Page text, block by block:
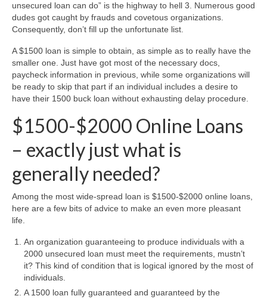
unsecured loan can do” is the highway to hell 3. Numerous good
dudes got caught by frauds and covetous organizations.
Consequently, don’t fill up the unfortunate list.
A $1500 loan is simple to obtain, as simple as to really have the
smaller one. Just have got most of the necessary docs,
paycheck information in previous, while some organizations will
be ready to skip that part if an individual includes a desire to
have their 1500 buck loan without exhausting delay procedure.
$1500-$2000 Online Loans
– exactly just what is
generally needed?
Among the most wide-spread loan is $1500-$2000 online loans,
here are a few bits of advice to make an even more pleasant
life.
An organization guaranteeing to produce individuals with a
2000 unsecured loan must meet the requirements, mustn’t
it? This kind of condition that is logical ignored by the most of
individuals.
A 1500 loan fully guaranteed and guaranteed by the